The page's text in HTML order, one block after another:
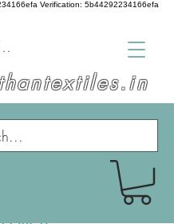
Verification: 5b44292234166efa
sesión